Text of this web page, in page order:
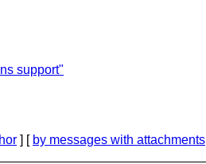
support"
] [ by messages with attachments